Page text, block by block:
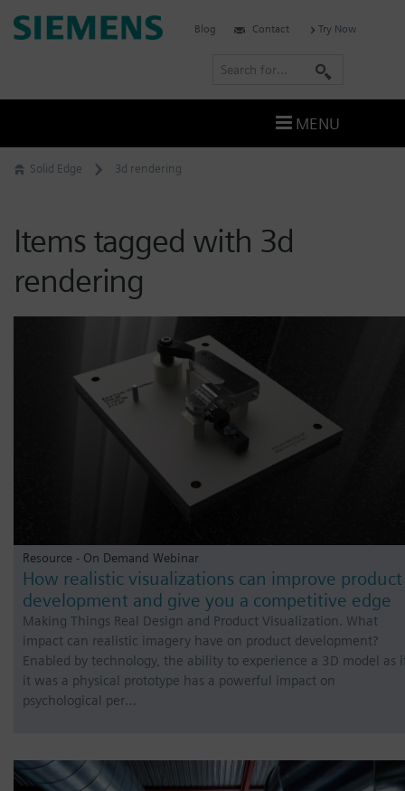
Skip
to
Solid Edge 3d rendering
Items tagged with 3d
rendering
Resource - On Demand Webinar
How realistic visualizations can improve product
development and give you a competitive edge
Making Things Real Design and Product Visualization. What
impact can realistic imagery have on product development?
Enabled by technology, the ability to experience a 3D model as
it was a physical prototype has a powerful impact on
psychological per…
Siemens
Blog Contact Try Now
r
MENU